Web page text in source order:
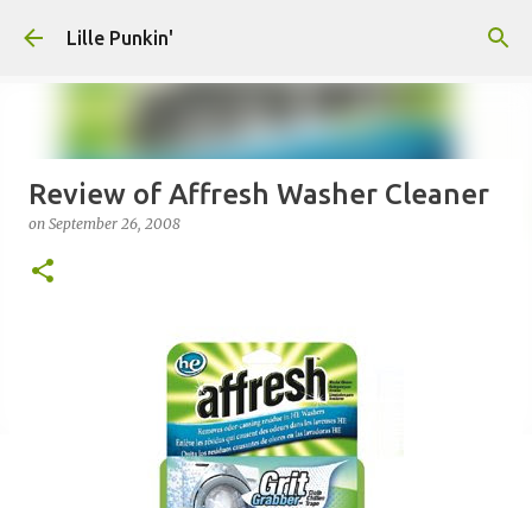
Lille Punkin'
Review of Affresh Washer Cleaner
on September 26, 2008